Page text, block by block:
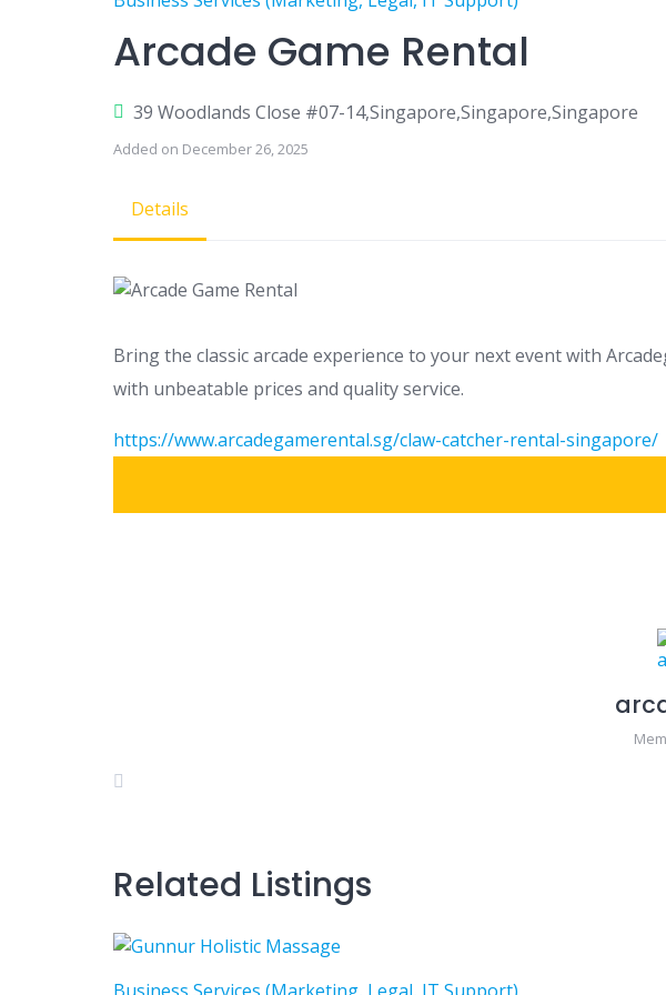
Arcade Game Rental
39 Woodlands Close #07-14,Singapore,Singapore,Singapore
Added on December 26, 2025
Details
Bring the classic arcade experience to your next event with
with unbeatable prices and quality service.
https://www.arcadegamerental.sg/claw-catcher-rental-singapore/
Related Listings